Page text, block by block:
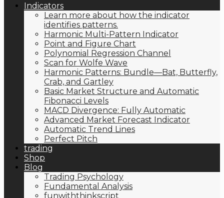
Indicators
Learn more about how the indicator
identifies patterns.
Harmonic Multi-Pattern Indicator
Point and Figure Chart
Polynomial Regression Channel
Scan for Wolfe Wave
Harmonic Patterns: Bundle—Bat, Butterfly,
Crab, and Gartley
Basic Market Structure and Automatic
Fibonacci Levels
MACD Divergence: Fully Automatic
Advanced Market Forecast Indicator
Automatic Trend Lines
Perfect Pitch
trading
Shop
Blog
Trading Psychology
Fundamental Analysis
funwiththinkscript